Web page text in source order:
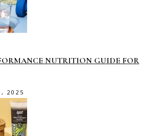
NUTRITION GUIDE FOR
2025